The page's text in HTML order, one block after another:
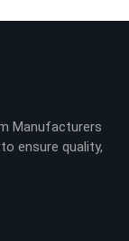
Manufacturers
ensure quality,